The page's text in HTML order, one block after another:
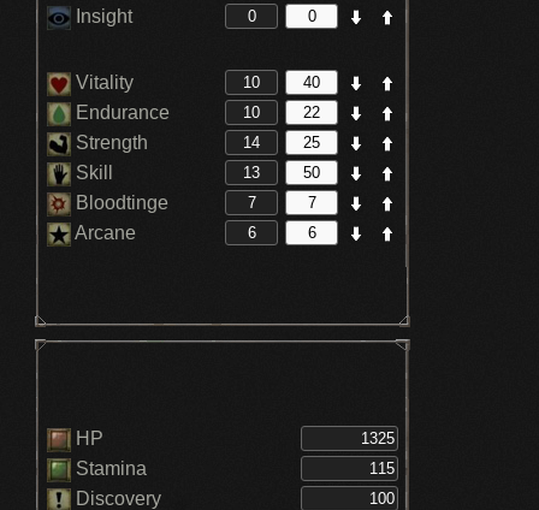
Insight
Vitality
Endurance
Strength
Skill
Bloodtinge
Arcane
HP
Stamina
Discovery